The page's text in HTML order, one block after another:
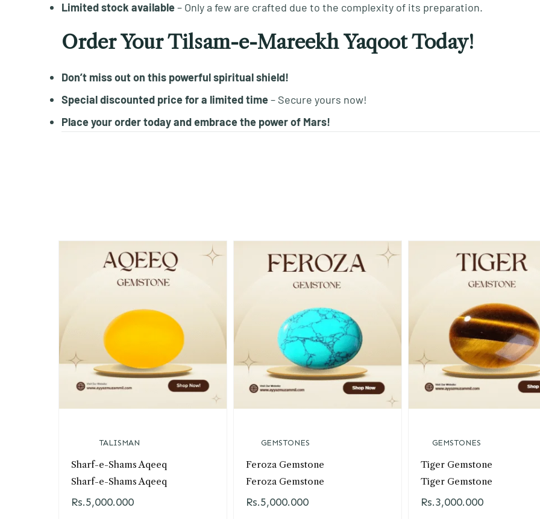
Limited stock available– Only a few are crafted due to the complexity of its preparation.
Order Your Tilsam-e-Mareekh Yaqoot Today!
Don’t miss out on this powerful spiritual shield!
Special discounted price for a limited time– Secure yours now!
Place your order today and embrace the power of Mars!
TALISMAN
Sharf-e-Shams Aqeeq
Sharf-e-Shams Aqeeq
Rs.5,000.000
GEMSTONES
Feroza Gemstone
Feroza Gemstone
Rs.5,000.000
GEMSTONES
Tiger Gemstone
Tiger Gemstone
Rs.3,000.000